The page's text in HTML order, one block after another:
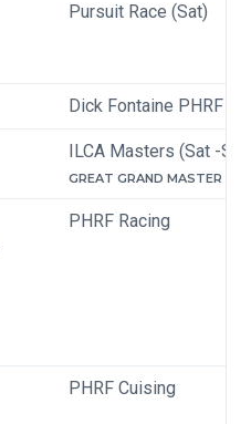
Pursuit Race (Sat)
Dick Fontaine PHRF
ILCA Masters (Sat -
GREAT GRAND MASTER
PHRF Racing
PHRF Cuising